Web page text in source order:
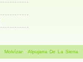
Molvízar Alpujarra De La Sierra